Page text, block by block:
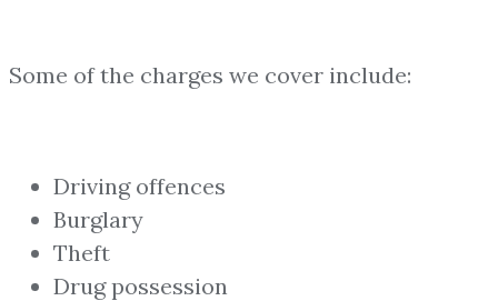
Some of the charges we cover include:
Driving offences
Burglary
Theft
Drug possession